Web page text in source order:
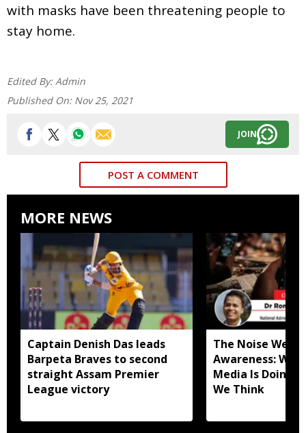
with masks have been threatening people to
stay home.
Edited By: Admin
Published On: Nov 25, 2021
JOIN
POST A COMMENT
MORE NEWS
Captain Denish Das leads
Barpeta Braves to second
straight Assam Premier
League victory
The Noise We
Awareness:
Media Is Doing
We Think